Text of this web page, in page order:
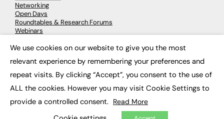
Networking
Open Days
Roundtables & Research Forums
Webinars
© 2026 FE News: Every week since 2003
We use cookies on our website to give you the most
relevant experience by remembering your preferences and
repeat visits. By clicking “Accept”, you consent to the use of
ALL the cookies. However you may visit Cookie Settings to
provide a controlled consent. Read More